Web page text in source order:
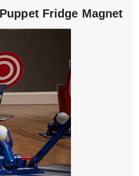
Fridge Magnet